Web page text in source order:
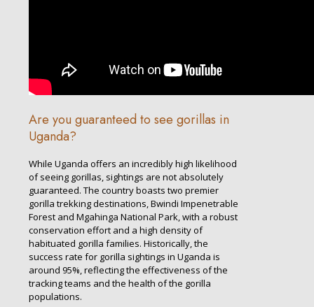
Are you guaranteed to see gorillas in
Uganda?
While Uganda offers an incredibly high likelihood
of seeing gorillas, sightings are not absolutely
guaranteed. The country boasts two premier
gorilla trekking destinations, Bwindi Impenetrable
Forest and Mgahinga National Park, with a robust
conservation effort and a high density of
habituated gorilla families. Historically, the
success rate for gorilla sightings in Uganda is
around 95%, reflecting the effectiveness of the
tracking teams and the health of the gorilla
populations.